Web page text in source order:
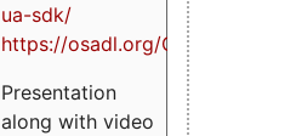
ua-sdk/
https://osadl.org/OPCUA
Presentation
along with video